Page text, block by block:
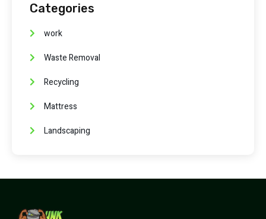
Categories
work
Waste Removal
Recycling
Mattress
Landscaping